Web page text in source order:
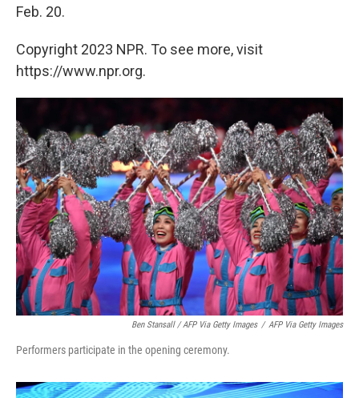
Feb. 20.
Copyright 2023 NPR. To see more, visit
https://www.npr.org.
Ben Stansall / AFP Via Getty Images / AFP Via Getty Images
Performers participate in the opening ceremony.